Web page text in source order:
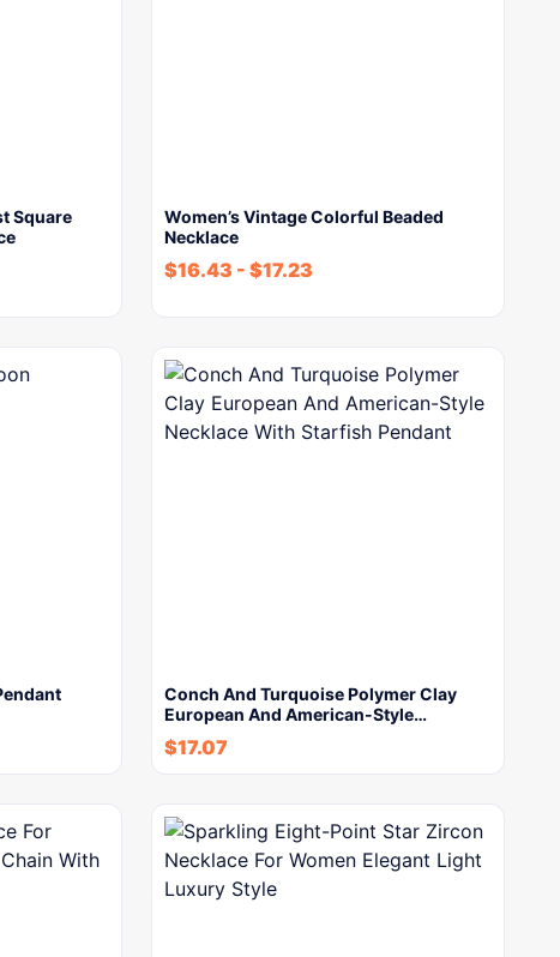
Square
Women’s Vintage Colorful Beaded
Necklace
$16.43 - $17.23
Conch And Turquoise Polymer Clay
European And American-Style…
$17.07